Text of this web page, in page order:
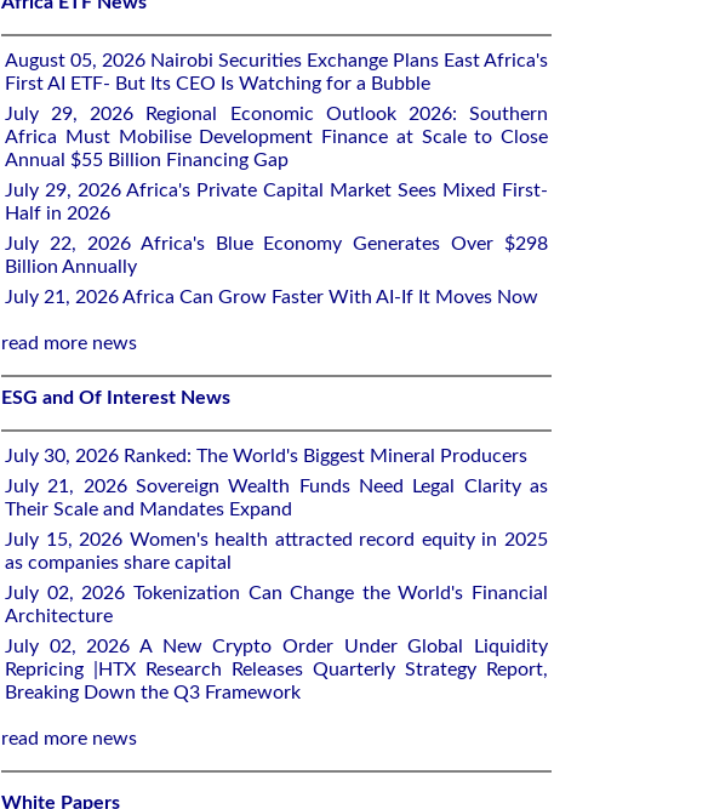
August 05, 2026 Nairobi Securities Exchange Plans East Africa's
First AI ETF- But Its CEO Is Watching for a Bubble
July 29, 2026 Regional Economic Outlook 2026: Southern
Africa Must Mobilise Development Finance at Scale to Close
Annual $55 Billion Financing Gap
July 29, 2026 Africa's Private Capital Market Sees Mixed First-
Half in 2026
July 22, 2026 Africa's Blue Economy Generates Over $298
Billion Annually
July 21, 2026 Africa Can Grow Faster With AI-If It Moves Now
read more news
ESG and Of Interest News
July 30, 2026 Ranked: The World's Biggest Mineral Producers
July 21, 2026 Sovereign Wealth Funds Need Legal Clarity as
Their Scale and Mandates Expand
July 15, 2026 Women's health attracted record equity in 2025
as companies share capital
July 02, 2026 Tokenization Can Change the World's Financial
Architecture
July 02, 2026 A New Crypto Order Under Global Liquidity
Repricing |HTX Research Releases Quarterly Strategy Report,
Breaking Down the Q3 Framework
read more news
White Papers